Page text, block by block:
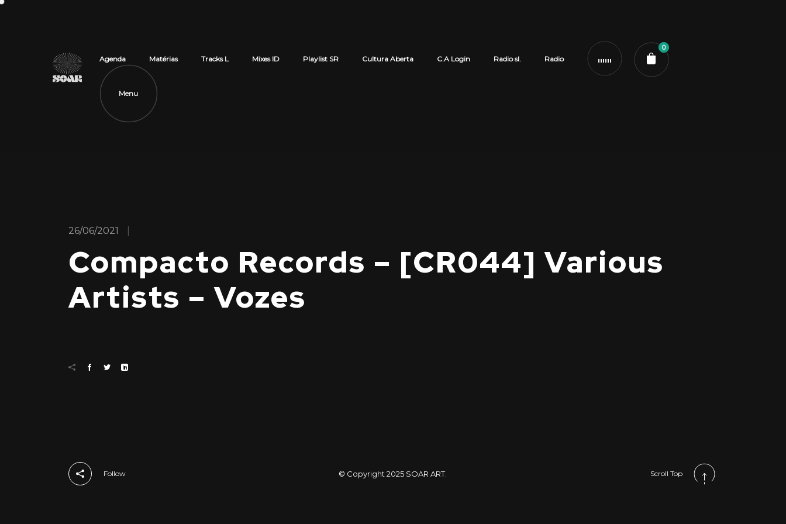
Agenda Matérias Tracks L Mixes ID Playlist SR Cultura Aberta C.A Login Radio sl. Radio
0
Menu
26/06/2021
Compacto Records – [CR044] Various
Artists – Vozes
Follow © Copyright 2025 SOAR ART. Scroll Top